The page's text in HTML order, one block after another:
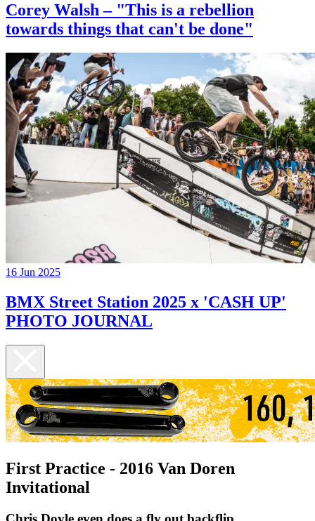
Corey Walsh – "This is a rebellion
towards things that can't be done"
16 Jun 2025
BMX Street Station 2025 x 'CASH UP'
PHOTO JOURNAL
First Practice - 2016 Van Doren
Invitational